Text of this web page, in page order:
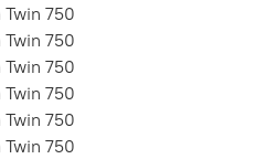
Twin 750
Twin 750
Twin 750
Twin 750
Twin 750
Twin 750